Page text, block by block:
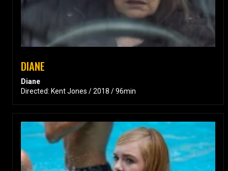
DIANE
Diane
Directed: Kent Jones / 2018 / 96min